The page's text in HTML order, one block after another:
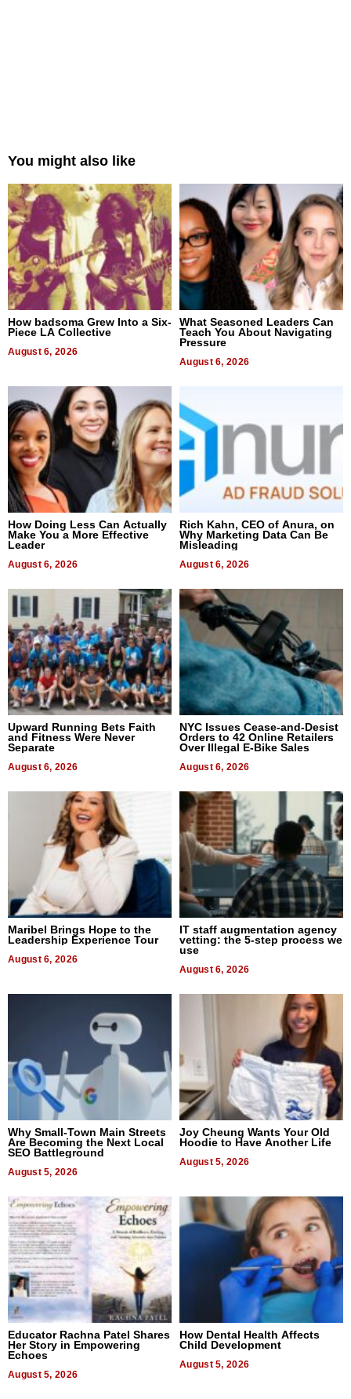
You might also like
How badsoma Grew Into a Six-
Piece LA Collective
August 6, 2026
What Seasoned Leaders Can
Teach You About Navigating
Pressure
August 6, 2026
How Doing Less Can Actually
Make You a More Effective
Leader
August 6, 2026
Rich Kahn, CEO of Anura, on
Why Marketing Data Can Be
Misleading
August 6, 2026
Upward Running Bets Faith
and Fitness Were Never
Separate
August 6, 2026
NYC Issues Cease-and-Desist
Orders to 42 Online Retailers
Over Illegal E-Bike Sales
August 6, 2026
Maribel Brings Hope to the
Leadership Experience Tour
August 6, 2026
IT staff augmentation agency
vetting: the 5-step process we
use
August 6, 2026
Why Small-Town Main Streets
Are Becoming the Next Local
SEO Battleground
August 5, 2026
Joy Cheung Wants Your Old
Hoodie to Have Another Life
August 5, 2026
Educator Rachna Patel Shares
Her Story in Empowering
Echoes
August 5, 2026
How Dental Health Affects
Child Development
August 5, 2026